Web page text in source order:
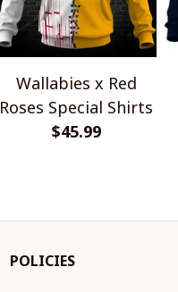
Wallabies x Red
Roses Special Shirts
$45.99
POLICIES